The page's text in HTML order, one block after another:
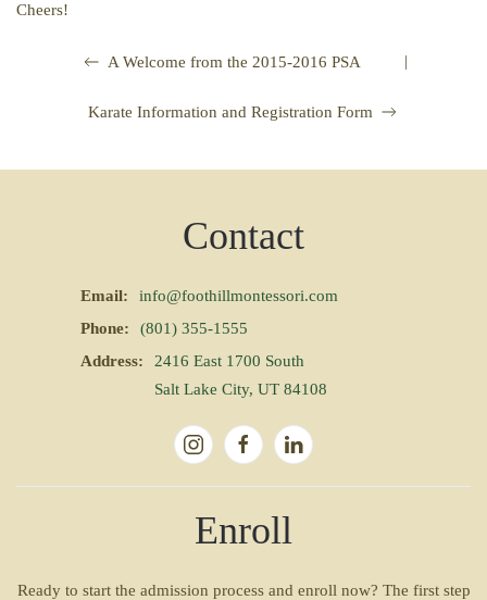
Cheers!
A Welcome from the 2015-2016 PSA |
Karate Information and Registration Form
Contact
Email:
info@foothillmontessori.com
Phone:
(801) 355-1555
Address:
2416 East 1700 South
Salt Lake City, UT 84108
Enroll
Ready to start the admission process and enroll now? The first step